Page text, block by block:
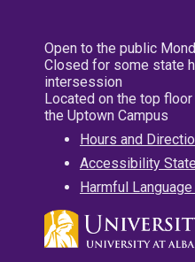
Open to the public
Closed for some state
intersession
Located on the top
the Uptown Campus
Hours and
Accessibility
Harmful